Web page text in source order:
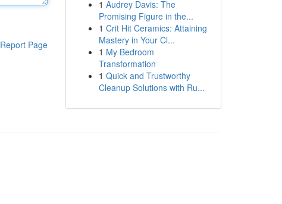
Report Page
1 Audrey Davis: The
Promising Figure in the...
1 Crit Hit Ceramics: Attaining
Mastery in Your Cl...
1 My Bedroom
Transformation
1 Quick and Trustworthy
Cleanup Solutions with Ru...